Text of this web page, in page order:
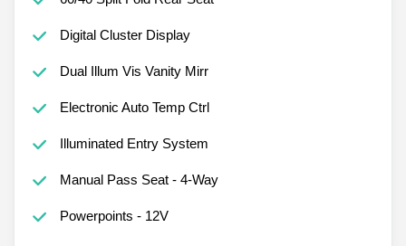
Digital Cluster Display
Dual Illum Vis Vanity Mirr
Electronic Auto Temp Ctrl
Illuminated Entry System
Manual Pass Seat - 4-Way
Powerpoints - 12V